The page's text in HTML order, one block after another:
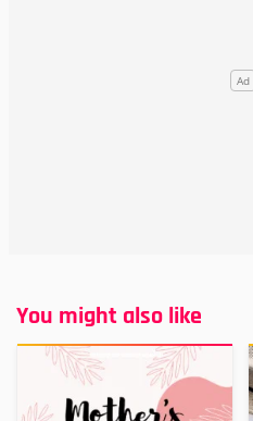
You might also like